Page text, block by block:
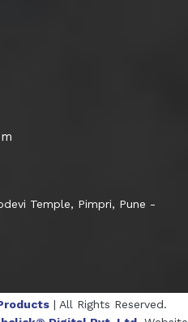
Temple, Pimpri, Pune -
| All Rights Reserved.